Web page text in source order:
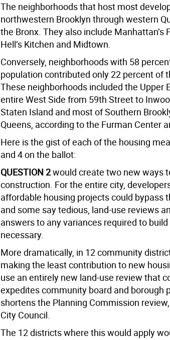
The neighborhoods that host most
northwestern Brooklyn through western
the Bronx. They also include Manhattan’s
Hell’s Kitchen and Midtown.
Conversely, neighborhoods with 58
population contributed only 22 percent of
These neighborhoods included the Upper
entire West Side from 59th Street to
Staten Island and most of Southern
Queens, according to the Furman Center
Here is the gist of each of the housing
and 4 on the ballot:
QUESTION 2would create two new ways
construction. For the entire city,
affordable housing projects could bypass
and some say tedious, land-use reviews
answers to any variances required to
necessary.
More dramatically, in 12 community
making the least contribution to new
use an entirely new land-use review that
expedites community board and borough
shortens the Planning Commission
City Council.
The 12 districts where this would apply